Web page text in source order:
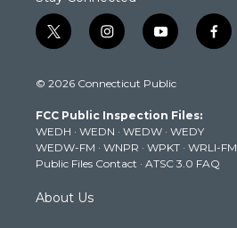
t
w
t
e
r
i
n
t
g
r
a
m
y
o
t
b
e
f
a
k
© 2026 Connecticut Public
FCC Public Inspection Files:
WEDH · WEDN · WEDW · WEDY
WEDW-FM · WNPR · WPKT · WRLI-FM
Public Files Contact · ATSC 3.0 FAQ
About Us